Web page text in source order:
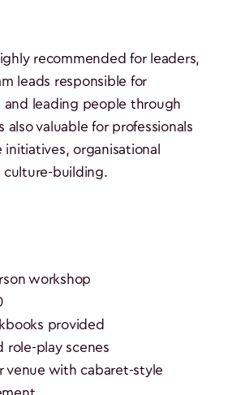
recommended for leaders,
leads responsible for
and leading people through
also valuable for professionals
organisational
building.
workshop
provided
role-play scenes
venue with cabaret-style